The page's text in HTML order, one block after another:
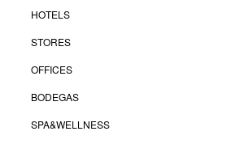
HOTELS
STORES
OFFICES
BODEGAS
SPA&WELLNESS
Back